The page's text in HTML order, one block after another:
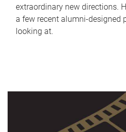
extraordinary new directions.
a few recent alumni-designed
looking at.